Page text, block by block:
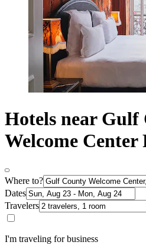
Hotels near Gulf
Welcome Center
Where to?
Dates
Travelers
I'm traveling for business